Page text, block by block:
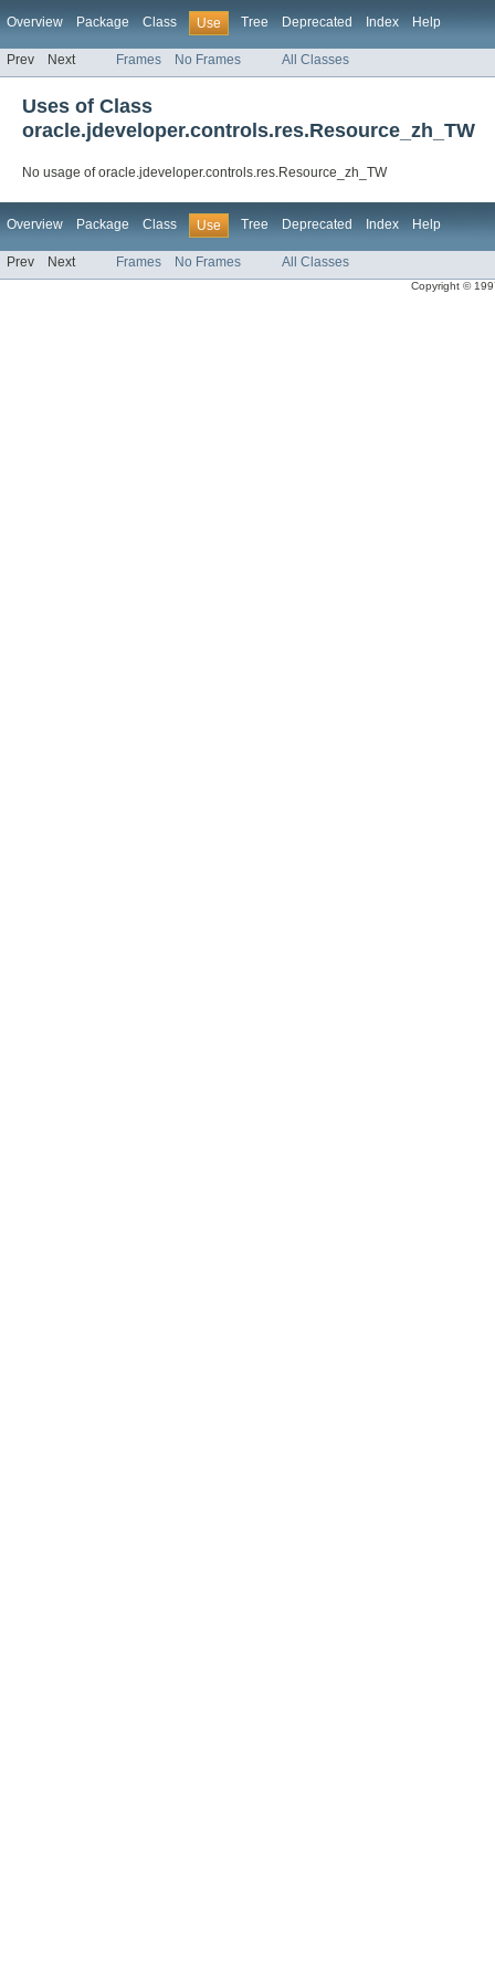
Overview Package Class Use Tree Deprecated Index Help
Prev Next Frames No Frames All Classes
Uses of Class
oracle.jdeveloper.controls.res.Resource_zh_TW
No usage of oracle.jdeveloper.controls.res.Resource_zh_TW
Overview Package Class Use Tree Deprecated Index Help
Prev Next Frames No Frames All Classes
Copyright ©